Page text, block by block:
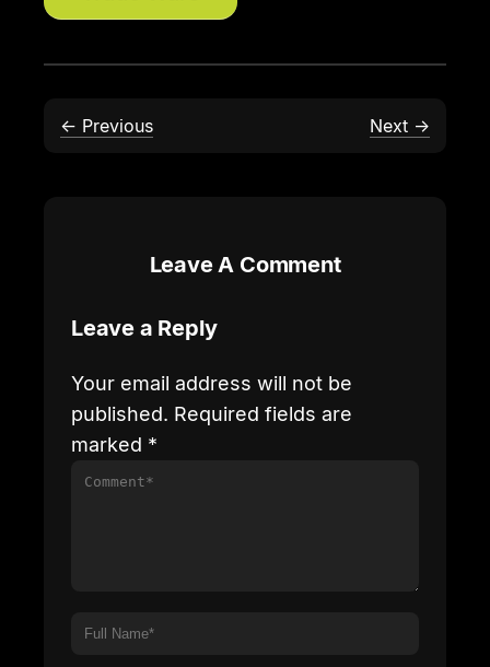
← Previous Next →
Leave A Comment
Leave a Reply
Your email address will not be
published. Required fields are
marked *